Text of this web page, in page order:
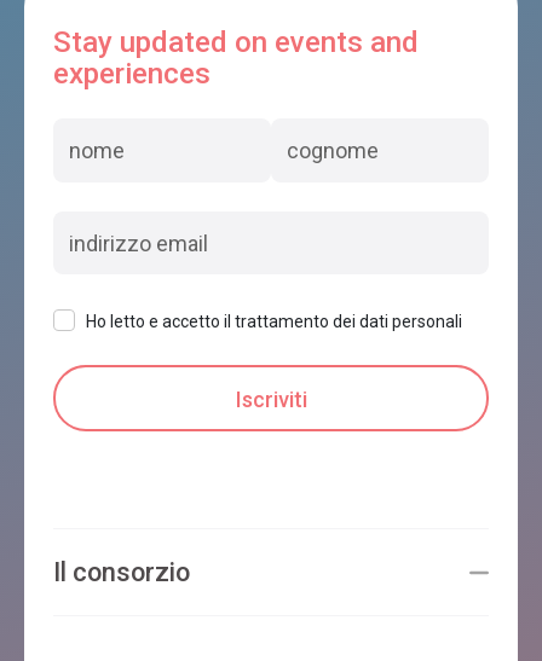
Stay updated on events and
experiences
Ho letto e accetto il trattamento dei dati personali
Il consorzio